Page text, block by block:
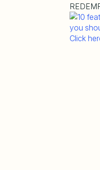
Click